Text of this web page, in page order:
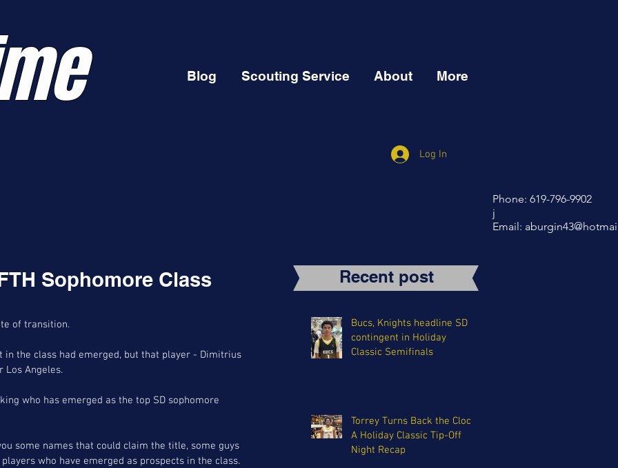
Blog Scouting Service About More
Log In
Phone: 619-796-9902
j
Email:
Sophomore Class
of transition.
in the class had emerged, but that player - Dimitrius
Los Angeles.
who has emerged as the top SD sophomore
some names that could claim the title, some guys
who have emerged as prospects in the class.
Recent post
Bucs, Knights headline SD
contingent in Holiday
Classic Semifinals
Torrey Turns Back the Clock:
A Holiday Classic Tip-Off
Night Recap